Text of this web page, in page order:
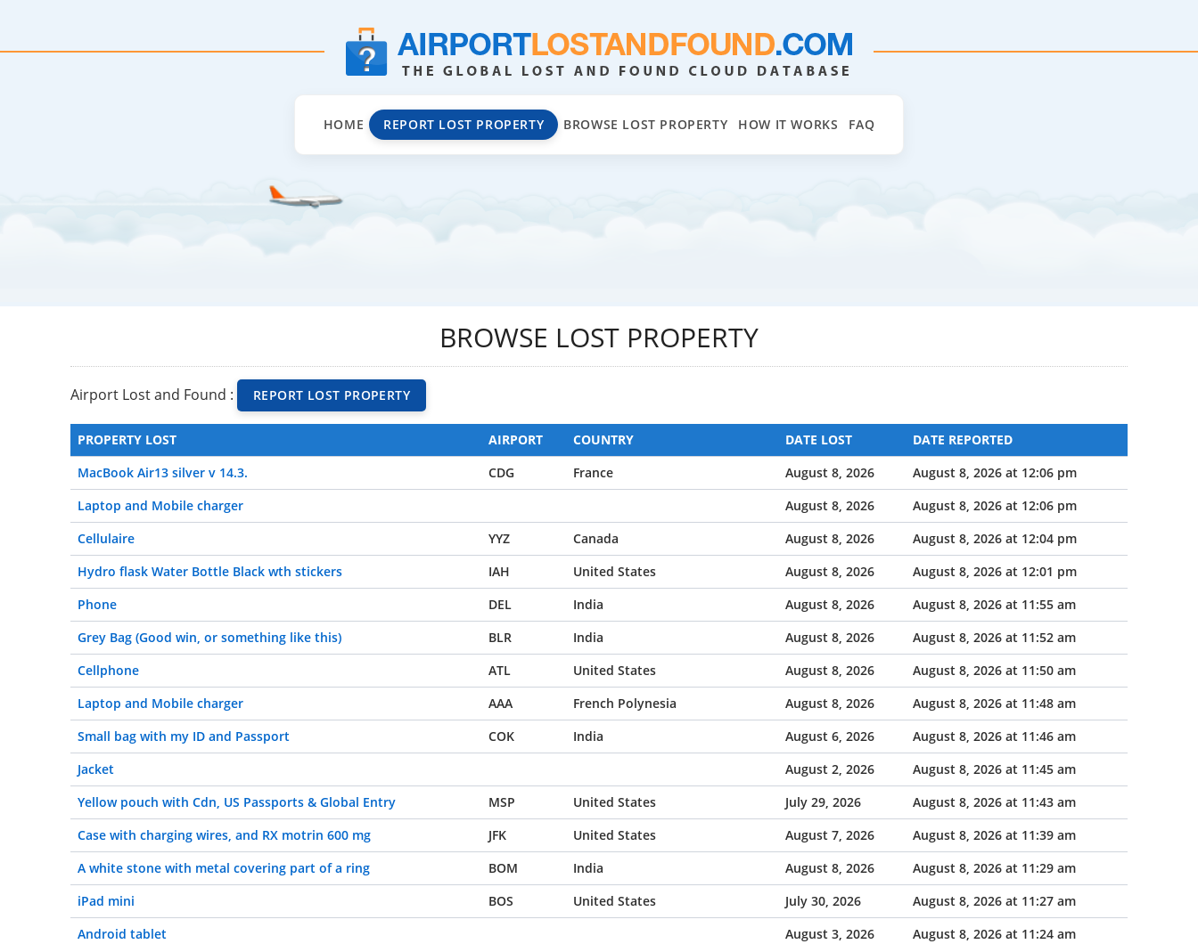
HOME REPORT LOST PROPERTY BROWSE LOST PROPERTY HOW IT WORKS FAQ
BROWSE LOST PROPERTY
Airport Lost and Found : REPORT LOST PROPERTY
PROPERTY LOST AIRPORT COUNTRY DATE LOST
DATE REPORTED
MacBook Air13 silver v 14.3.
CDG France August 8, 2026
August 8, 2026 at 12:06 pm
Laptop and Mobile charger
August 8, 2026
August 8, 2026 at 12:06 pm
Cellulaire
YYZ Canada August 8, 2026
August 8, 2026 at 12:04 pm
Hydro flask Water Bottle Black wth stickers
IAH United States August 8, 2026
August 8, 2026 at 12:01 pm
Phone
DEL India August 8, 2026
August 8, 2026 at 11:55 am
Grey Bag (Good win, or something like this)
BLR India August 8, 2026
August 8, 2026 at 11:52 am
Cellphone
ATL United States August 8, 2026
August 8, 2026 at 11:50 am
Laptop and Mobile charger
AAA French Polynesia August 8, 2026
August 8, 2026 at 11:48 am
Small bag with my ID and Passport
COK India August 6, 2026
August 8, 2026 at 11:46 am
Jacket
August 2, 2026
August 8, 2026 at 11:45 am
Yellow pouch with Cdn, US Passports & Global Entry
MSP United States July 29, 2026
August 8, 2026 at 11:43 am
Case with charging wires, and RX motrin 600 mg
JFK United States August 7, 2026
August 8, 2026 at 11:39 am
A white stone with metal covering part of a ring
BOM India August 8, 2026
August 8, 2026 at 11:29 am
iPad mini
BOS United States July 30, 2026
August 8, 2026 at 11:27 am
Android tablet
August 3, 2026
August 8, 2026 at 11:24 am